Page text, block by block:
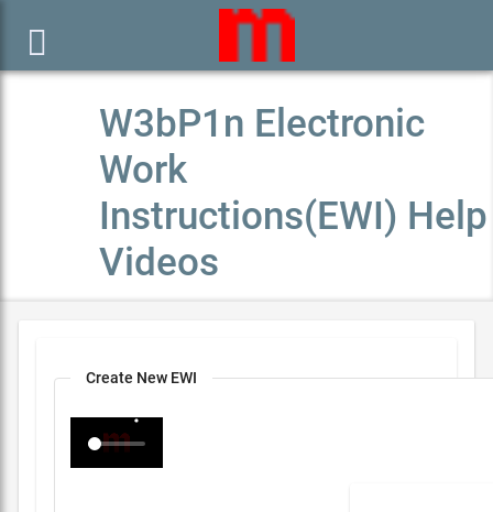

W3bP1n Electronic
Work
Instructions(EWI) Help
Videos
Create New EWI